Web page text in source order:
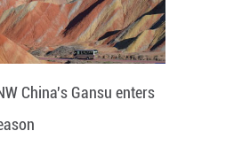
China's Gansu enters